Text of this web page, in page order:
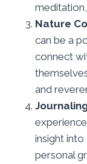
Nature
can be a
connect
and
insight
personal